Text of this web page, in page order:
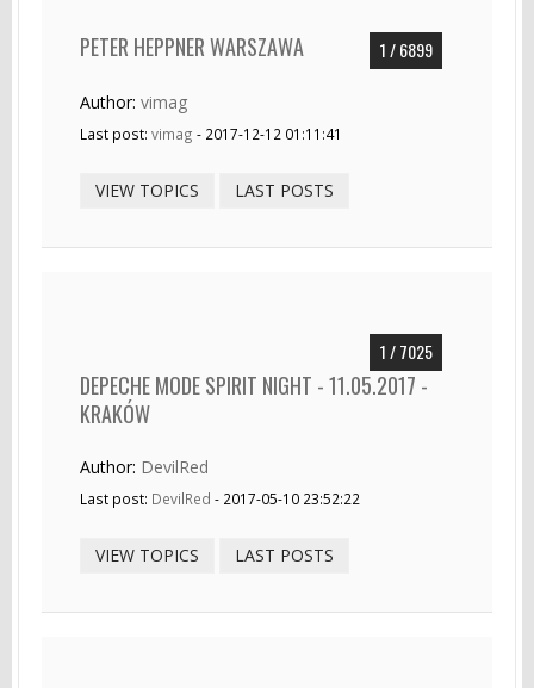
1 / 6899
PETER HEPPNER WARSZAWA
Author: vimag
Last post: vimag - 2017-12-12 01:11:41
VIEW TOPICS LAST POSTS
1 / 7025
DEPECHE MODE SPIRIT NIGHT - 11.05.2017 -
KRAKÓW
Author: DevilRed
Last post: DevilRed - 2017-05-10 23:52:22
VIEW TOPICS LAST POSTS